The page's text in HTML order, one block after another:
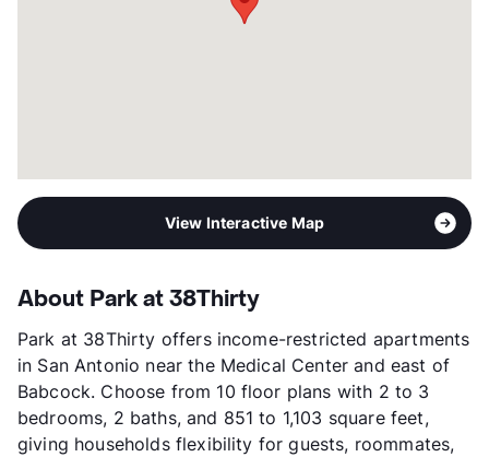
View Interactive Map
About Park at 38Thirty
Park at 38Thirty offers income-restricted apartments
in San Antonio near the Medical Center and east of
Babcock. Choose from 10 floor plans with 2 to 3
bedrooms, 2 baths, and 851 to 1,103 square feet,
giving households flexibility for guests, roommates,